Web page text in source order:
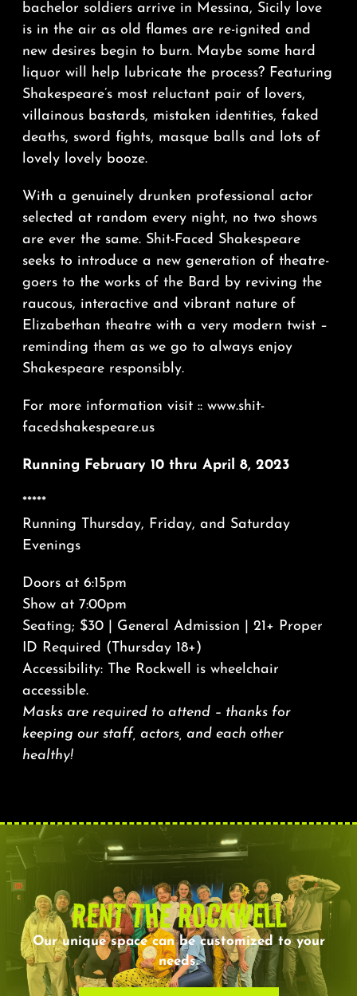
bachelor soldiers arrive in Messina, Sicily love
is in the air as old flames are re-ignited and
new desires begin to burn. Maybe some hard
liquor will help lubricate the process? Featuring
Shakespeare’s most reluctant pair of lovers,
villainous bastards, mistaken identities, faked
deaths, sword fights, masque balls and lots of
lovely lovely booze.
With a genuinely drunken professional actor
selected at random every night, no two shows
are ever the same. Shit-Faced Shakespeare
seeks to introduce a new generation of theatre-
goers to the works of the Bard by reviving the
raucous, interactive and vibrant nature of
Elizabethan theatre with a very modern twist –
reminding them as we go to always enjoy
Shakespeare responsibly.
For more information visit :: www.shit-
facedshakespeare.us
Running February 10 thru April 8, 2023
*****
Running Thursday, Friday, and Saturday
Evenings
Doors at 6:15pm
Show at 7:00pm
Seating; $30 | General Admission | 21+ Proper
ID Required (Thursday 18+)
Accessibility: The Rockwell is wheelchair
accessible.
Masks are required to attend – thanks for
keeping our staff, actors, and each other
healthy!
RENT THE ROCKWELL
Our unique space can be customized to your
needs.